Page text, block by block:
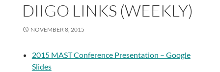
DIIGO LINKS (WEEKLY)
NOVEMBER 8, 2015
2015 MAST Conference Presentation – Google
Slides